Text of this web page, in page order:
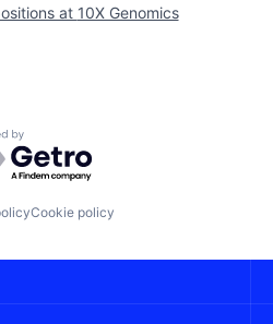
at 10X Genomics
by Getro.com
Cookie policy